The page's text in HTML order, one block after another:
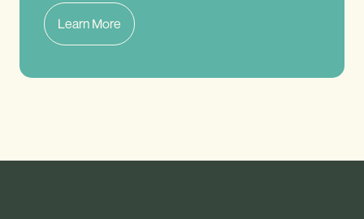
Learn More